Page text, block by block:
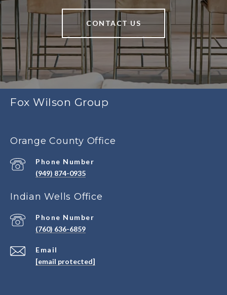
CONTACT US
Fox Wilson Group
Orange County Office
Phone Number
(949) 874-0935
Indian Wells Office
Email
[email protected]
Phone Number
(760) 636-6859